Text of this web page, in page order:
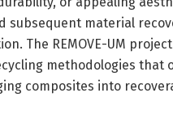
subsequent material
The REMOVE-UM
methodologies that
composites into